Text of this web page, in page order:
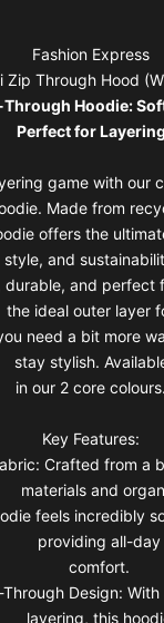
Fashion Express
Zip Through Hood
Hoodie:
Perfect for Layering
game with our
Made from
offers the
style, and
and perfect
the ideal outer layer
need a bit more
stay stylish.
in our 2 core colours.
Key Features:
Crafted from a
materials and
feels incredibly
providing all-day
comfort.
Design:
layering, this